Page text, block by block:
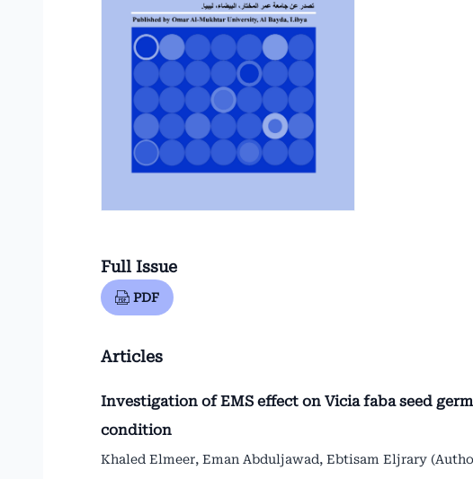
Full Issue
PDF
Articles
Investigation of EMS effect on Vicia faba seed
condition
Khaled Elmeer, Eman Abduljawad, Ebtisam Eljrary